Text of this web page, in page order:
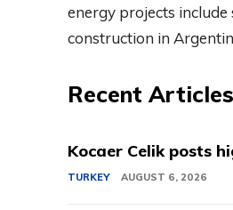
energy projects
construction in
Recent Articles
Kocaer Celik posts
TURKEY AUGUST 6, 2026